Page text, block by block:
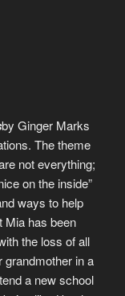
by Ginger Marks
The theme
not everything;
on the inside”
ways to help
Mia has been
the loss of all
grandmother in a
a new school